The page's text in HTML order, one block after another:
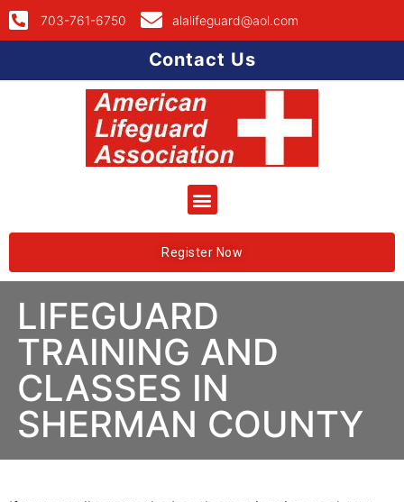
703-761-6750 alalifeguard@aol.com
Contact Us
Register Now
LIFEGUARD
TRAINING AND
CLASSES IN
SHERMAN COUNTY